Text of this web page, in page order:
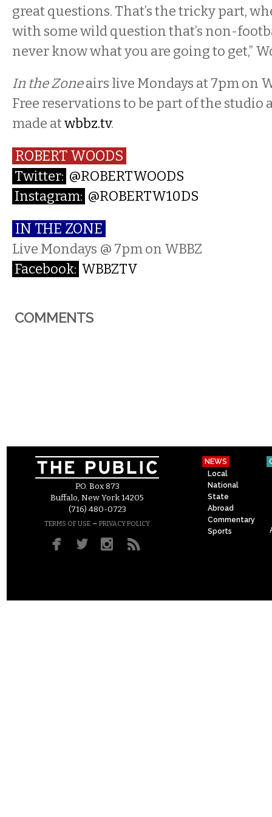
great questions. That’s the tricky part,
with some wild question that’s non-
never know what you are going to get,”
In the Zoneairs live Mondays at 7pm on
Free reservations to be part of the studio
made atwbbz.tv.
ROBERT WOODS
Twitter: @ROBERTWOODS
Instagram: @ROBERTW10DS
IN THE ZONE
Live Mondays @ 7pm on WBBZ
Facebook: WBBZTV
COMMENTS
P.O. Box 873
Buffalo, New York 14205
(716) 480-0723
TERMS OF USE – PRIVACY POLICY
NEWS
Local
National
State
Abroad
Commentary
Sports